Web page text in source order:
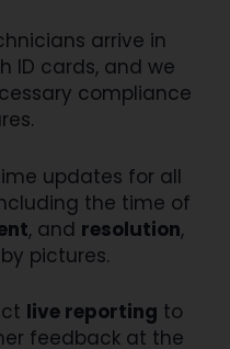
arrive in
ID cards, and we
compliance
updates for all
the time of
, and resolution,
pictures.
live reporting to
feedback at the